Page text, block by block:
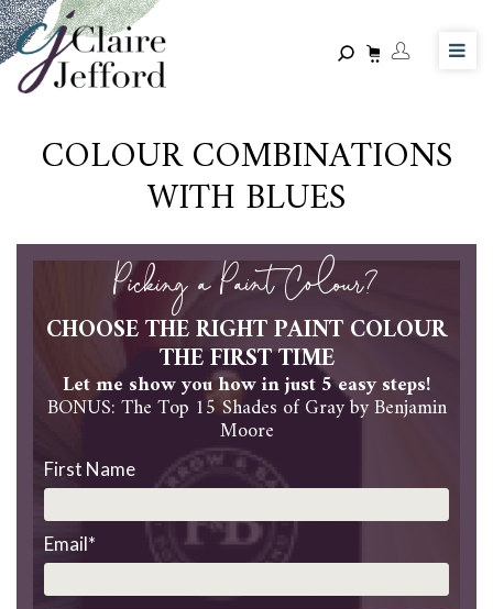
Skip
to
main
content
COLOUR COMBINATIONS
WITH BLUES
Picking a Paint Colour?
CHOOSE THE RIGHT PAINT COLOUR
THE FIRST TIME
Let me show you how in just 5 easy steps!
BONUS: The Top 15 Shades of Gray by Benjamin
Moore
First Name
Email*